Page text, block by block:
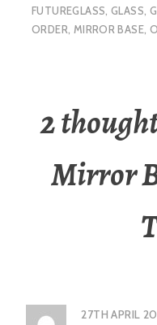
FUTUREGLASS,GLASS,
ORDER, MIRROR BASE,
2
Mirror
27TH APRIL